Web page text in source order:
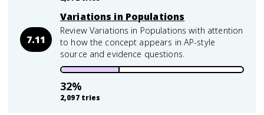
7.11
Variations in Populations
Review Variations in Populations with attention
to how the concept appears in AP-style
source and evidence questions.
32%
2,097tries